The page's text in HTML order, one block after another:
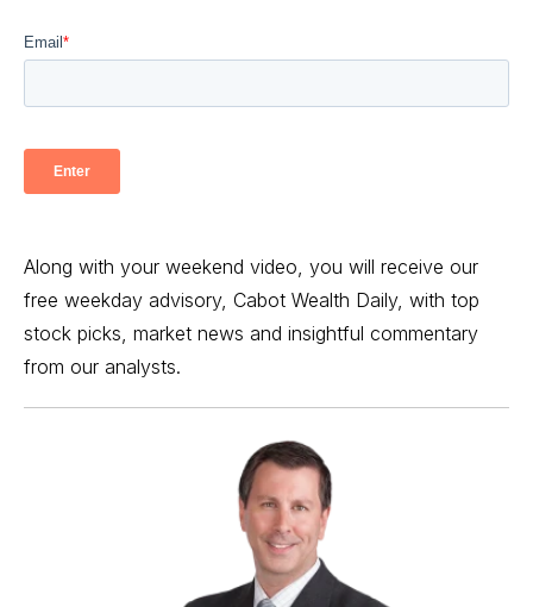
Along with your weekend video, you will receive our
free weekday advisory, Cabot Wealth Daily, with top
stock picks, market news and insightful commentary
from our analysts.